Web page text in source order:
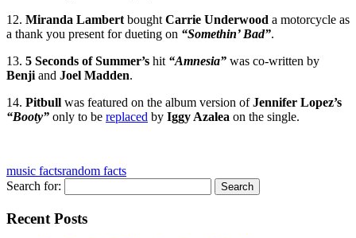
12. Miranda Lambert bought Carrie Underwood a motorcycle as
a thank you present for dueting on “Somethin’ Bad”.
13. 5 Seconds of Summer’s hit “Amnesia” was co-written by
Benji and Joel Madden.
14. Pitbull was featured on the album version ofJennifer Lopez’s
“Booty” only to be replaced by Iggy Azalea on the single.
music factsrandom facts
Search for:
Recent Posts